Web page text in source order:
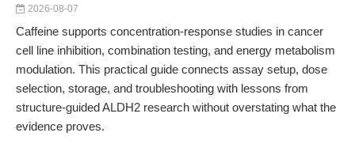
2026-08-07
Caffeine supports concentration-response studies in cancer
cell line inhibition, combination testing, and energy metabolism
modulation. This practical guide connects assay setup, dose
selection, storage, and troubleshooting with lessons from
structure-guided ALDH2 research without overstating what the
evidence proves.